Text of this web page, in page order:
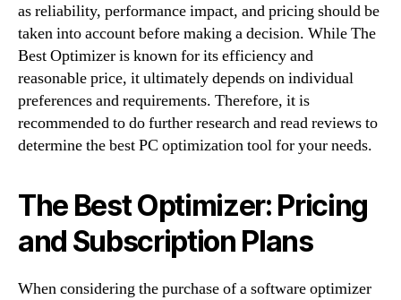
as reliability, performance impact, and pricing should be
taken into account before making a decision. While The
Best Optimizer is known for its efficiency and
reasonable price, it ultimately depends on individual
preferences and requirements. Therefore, it is
recommended to do further research and read reviews to
determine the best PC optimization tool for your needs.
The Best Optimizer: Pricing
and Subscription Plans
When considering the purchase of a software optimizer